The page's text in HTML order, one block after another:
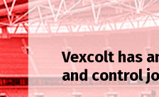
Vexcolt has
and control